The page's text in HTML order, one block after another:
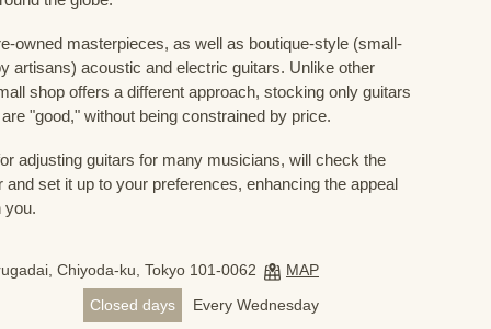
owned masterpieces, as well as boutique-style (small-
artisans) acoustic and electric guitars. Unlike other
shop offers a different approach, stocking only guitars
"good," without being constrained by price.
adjusting guitars for many musicians, will check the
set it up to your preferences, enhancing the appeal
you.
Chiyoda-ku, Tokyo 101-0062
MAP
Closed days
Every Wednesday